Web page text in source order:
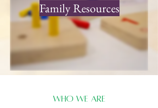
Family Resources
who we are